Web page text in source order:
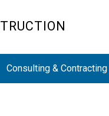
Consulting &